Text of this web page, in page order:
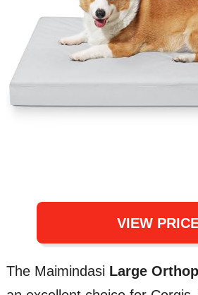
VIEW
The Maimindasi Large